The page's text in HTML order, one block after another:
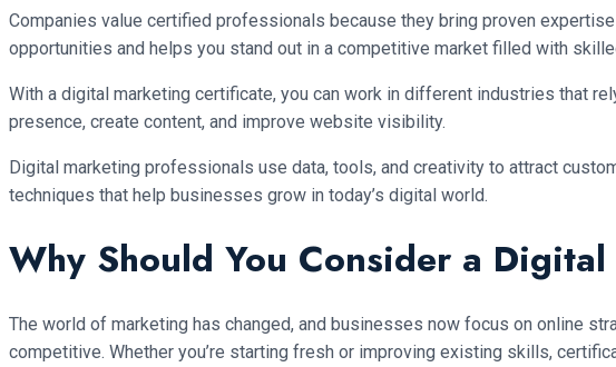
Companies value certified professionals because they bring proven
opportunities and helps you stand out in a competitive market filled with
With a digital marketing certificate, you can work in different industries that
presence, create content, and improve website visibility.
Digital marketing professionals use data, tools, and creativity to attract
techniques that help businesses grow in today’s digital world.
Why Should You Consider a
The world of marketing has changed, and businesses now focus on online
competitive. Whether you’re starting fresh or improving existing skills,